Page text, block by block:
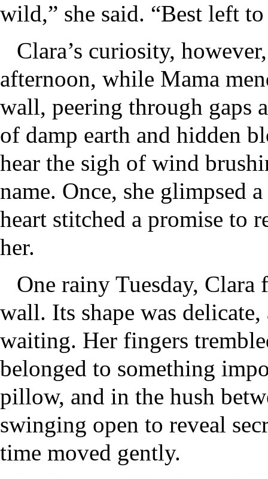
wild,” she said. “Best left
Clara’s curiosity,
afternoon, while Mama
wall, peering through gaps
of damp earth and hidden
hear the sigh of wind
name. Once, she
heart stitched a promise to
her.
One rainy Tuesday,
wall. Its shape was
waiting. Her fingers
belonged to something
pillow, and in the hush
swinging open to reveal
time moved gently.